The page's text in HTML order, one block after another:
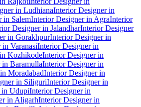
in LudhianaInterior Designer in
in SalemInterior Designer in AgraInterior
Designer in JalandharInterior Designer
in GorakhpurInterior Designer in
VaranasiInterior Designer in
KozhikodeInterior Designer in
BaramullaInterior Designer in
MoradabadInterior Designer in
in SiliguriInterior Designer in
in UdupiInterior Designer in
in AligarhInterior Designer in